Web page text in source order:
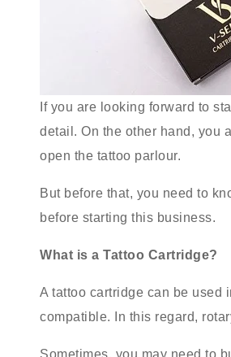
If you are looking forward to
detail. On the other hand, you
open the tattoo parlour.
But before that, you need to
before starting this business.
What is a Tattoo Cartridge?
A tattoo cartridge can be used
compatible. In this regard,
Sometimes, you may need to